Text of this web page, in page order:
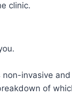
clinic.
invasive
of